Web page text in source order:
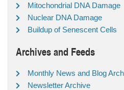
Mitochondrial DNA Damage
Nuclear DNA Damage
Buildup of Senescent Cells
Archives and Feeds
Monthly News and Blog
Newsletter Archive